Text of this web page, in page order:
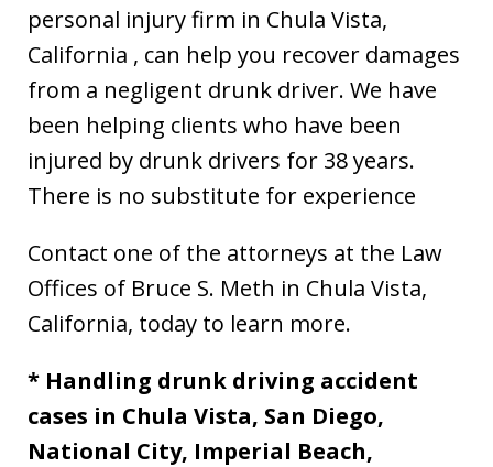
personal injury firm in Chula Vista,
California , can help you recover damages
from a negligent drunk driver. We have
been helping clients who have been
injured by drunk drivers for 38 years.
There is no substitute for experience
Contact one of the attorneys at the Law
Offices of Bruce S. Meth in Chula Vista,
California, today to learn more.
* Handling drunk driving accident
cases in Chula Vista, San Diego,
National City, Imperial Beach,